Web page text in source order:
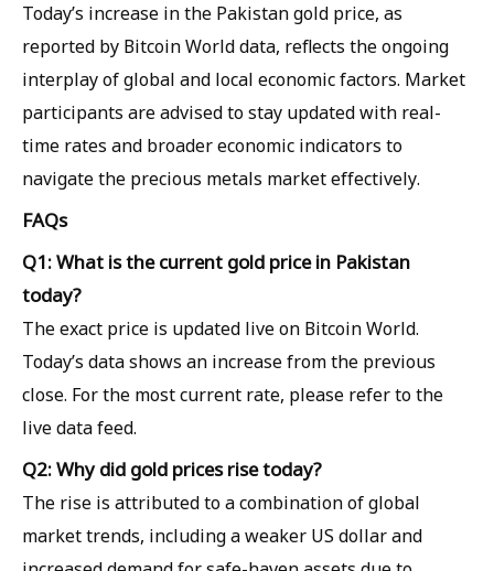
Today’s increase in the Pakistan gold price, as
reported by Bitcoin World data, reflects the ongoing
interplay of global and local economic factors. Market
participants are advised to stay updated with real-
time rates and broader economic indicators to
navigate the precious metals market effectively.
FAQs
Q1: What is the current gold price in Pakistan
today?
The exact price is updated live on Bitcoin World.
Today’s data shows an increase from the previous
close. For the most current rate, please refer to the
live data feed.
Q2: Why did gold prices rise today?
The rise is attributed to a combination of global
market trends, including a weaker US dollar and